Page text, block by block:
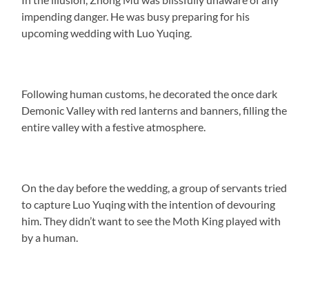
impending danger. He was busy preparing for his
upcoming wedding with Luo Yuqing.
Following human customs, he decorated the once dark
Demonic Valley with red lanterns and banners, filling the
entire valley with a festive atmosphere.
On the day before the wedding, a group of servants tried
to capture Luo Yuqing with the intention of devouring
him. They didn’t want to see the Moth King played with
by a human.